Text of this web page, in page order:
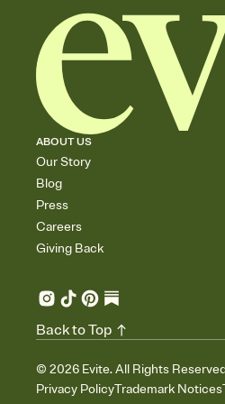
ABOUT US
Our Story
Blog
Press
Careers
Giving Back
© 2026 Evite. All Rights
Privacy PolicyTrademark Notices
Back to Top